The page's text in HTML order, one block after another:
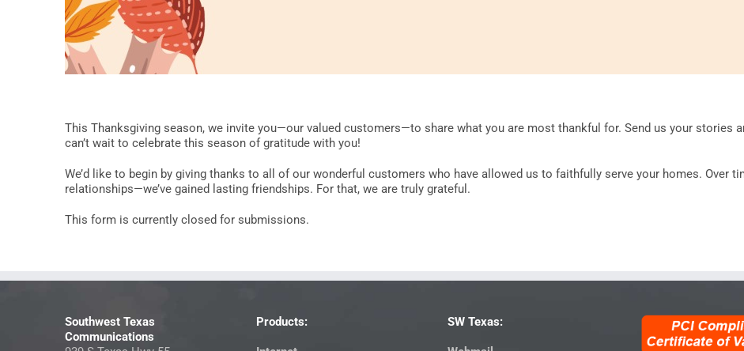
This Thanksgiving season, we invite you—our valued customers—to share what you are most thankful for. Send us your stories
can’t wait to celebrate this season of gratitude with you!
We’d like to begin by giving thanks to all of our wonderful customers who have allowed us to faithfully serve your homes. Over
relationships—we’ve gained lasting friendships. For that, we are truly grateful.
This form is currently closed for submissions.
Southwest Texas
Communications
Products: SW Texas: